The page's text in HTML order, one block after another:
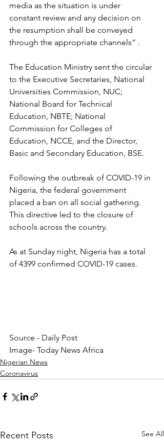
media as the situation is under
constant review and any decision on
the resumption shall be conveyed
through the appropriate channels” .
The Education Ministry sent the circular
to the Executive Secretaries, National
Universities Commission, NUC;
National Board for Technical
Education, NBTE; National
Commission for Colleges of
Education, NCCE, and the Director,
Basic and Secondary Education, BSE.
Following the outbreak of COVID-19 in
Nigeria, the federal government
placed a ban on all social gathering.
This directive led to the closure of
schools across the country.
As at Sunday night, Nigeria has a total
of 4399 confirmed COVID-19 cases.
Source - Daily Post
Image- Today News Africa
Nigerian News
Coronavirus
Recent Posts See All